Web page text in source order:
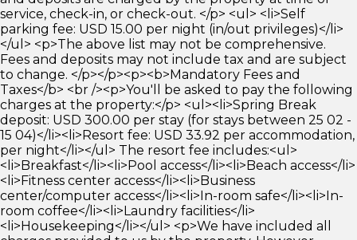
service, check-in, or check-out. </p> <ul> <li>Self
parking fee: USD 15.00 per night (in/out privileges)</li>
</ul> <p>The above list may not be comprehensive.
Fees and deposits may not include tax and are subject
to change. </p></p><p><b>Mandatory Fees and
Taxes</b> <br /><p>You'll be asked to pay the following
charges at the property:</p> <ul><li>Spring Break
deposit: USD 300.00 per stay (for stays between 25 02 -
15 04)</li><li>Resort fee: USD 33.92 per accommodation,
per night</li></ul> The resort fee includes:<ul>
<li>Breakfast</li><li>Pool access</li><li>Beach access</li>
<li>Fitness center access</li><li>Business
center/computer access</li><li>In-room safe</li><li>In-
room coffee</li><li>Laundry facilities</li>
<li>Housekeeping</li></ul> <p>We have included all